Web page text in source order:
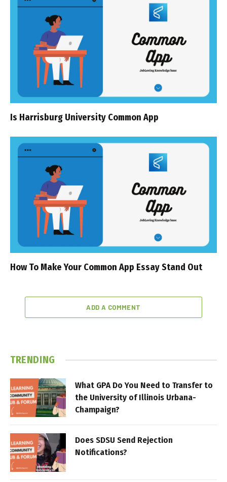
Is Harrisburg University Common App
How To Make Your Common App Essay Stand Out
ADD A COMMENT
TRENDING
What GPA Do You Need to Transfer to
the University of Illinois Urbana-
Champaign?
Does SDSU Send Rejection
Notifications?